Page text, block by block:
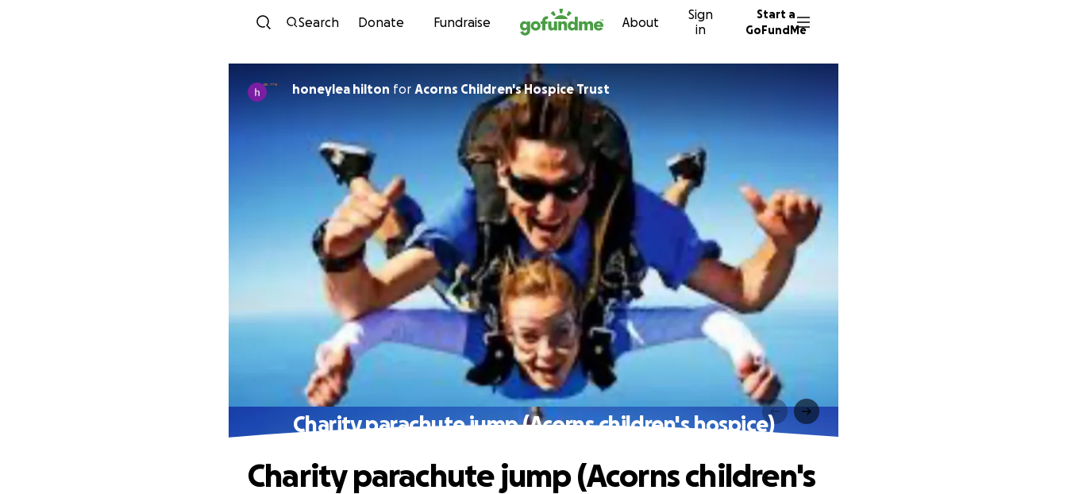
Skip to content
Search Donate Fundraise About
Sign
in
Start a
GoFundMe
honeylea hilton for Acorns Children's Hospice Trust
Charity parachute jump (Acorns children's hospice)
Charity parachute jump (Acorns children's